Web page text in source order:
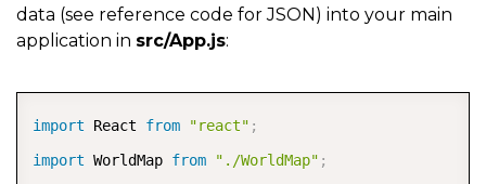
data (see reference code for JSON) into your main
application in src/App.js:
import React from "react" ;
import WorldMap from "./WorldMap" ;